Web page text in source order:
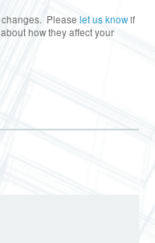
changes. Please let us knowif
how they affect your